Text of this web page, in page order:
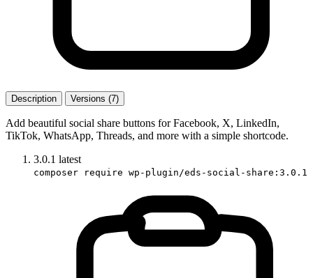
Description Versions (7)
Add beautiful social share buttons for Facebook, X, LinkedIn,
TikTok, WhatsApp, Threads, and more with a simple shortcode.
3.0.1 latest
composer require wp-plugin/eds-social-share:3.0.1